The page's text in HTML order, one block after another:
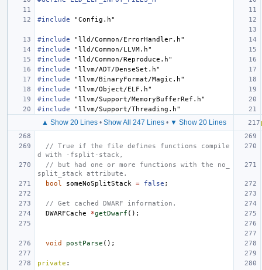
#include "Config.h"
#include
"lld/Common/ErrorHandler.h"
#include
"lld/Common/LLVM.h"
#include
"lld/Common/Reproduce.h"
#include
"llvm/ADT/DenseSet.h"
#include
"llvm/BinaryFormat/Magic.h"
#include
"llvm/Object/ELF.h"
#include
"llvm/Support/MemoryBufferRef.h"
#include
"llvm/Support/Threading.h"
▲ Show 20 Lines • Show All 247 Lines • ▼ Show 20 Lines
// True if the file defines functions compile
d with -fsplit-stack,
// but had one or more functions with the no_
split_stack attribute.
bool
someNoSplitStack = false ;
// Get cached DWARF information.
DWARFCache
*getDwarf ();
void postParse ();
private :